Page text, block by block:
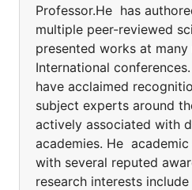
Professor.He has
multiple peer-reviewed
presented works at many
International
have acclaimed
subject experts around
actively associated with
academies. He
with several reputed
research interests